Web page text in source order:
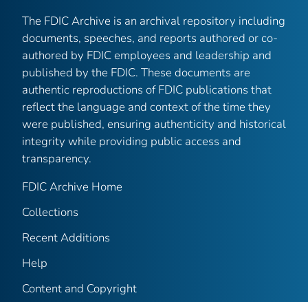
The FDIC Archive is an archival repository including
documents, speeches, and reports authored or co-
authored by FDIC employees and leadership and
published by the FDIC. These documents are
authentic reproductions of FDIC publications that
reflect the language and context of the time they
were published, ensuring authenticity and historical
integrity while providing public access and
transparency.
FDIC Archive Home
Collections
Recent Additions
Help
Content and Copyright